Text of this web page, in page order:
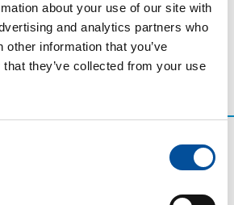
about your use of our site with
and analytics partners who
other information that you’ve
they’ve collected from your use